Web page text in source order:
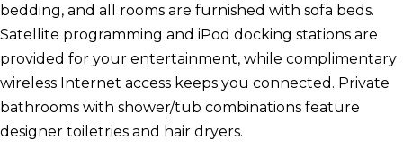
bedding, and all rooms are furnished with sofa beds.
Satellite programming and iPod docking stations are
provided for your entertainment, while complimentary
wireless Internet access keeps you connected. Private
bathrooms with shower/tub combinations feature
designer toiletries and hair dryers.